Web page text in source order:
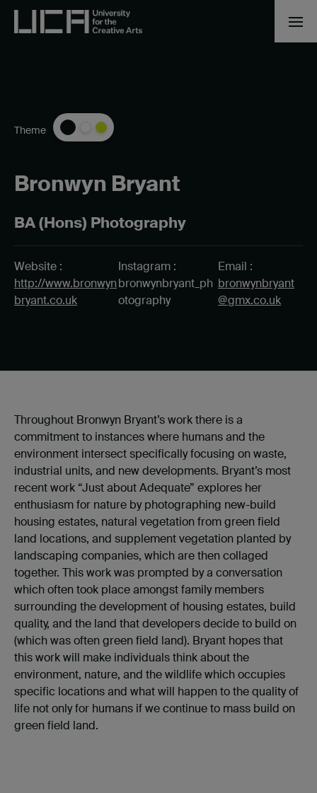
Bronwyn Bryant
BA (Hons) Photography
Theme
Website :
http://www.bronwyn
bryant.co.uk
Instagram :
bronwynbryant_ph
otography
Email :
bronwynbryant
@gmx.co.uk
Throughout Bronwyn Bryant’s work there is a
commitment to instances where humans and the
environment intersect specifically focusing on waste,
industrial units, and new developments. Bryant’s most
recent work “Just about Adequate” explores her
enthusiasm for nature by photographing new-build
housing estates, natural vegetation from green field
land locations, and supplement vegetation planted by
landscaping companies, which are then collaged
together. This work was prompted by a conversation
which often took place amongst family members
surrounding the development of housing estates, build
quality, and the land that developers decide to build on
(which was often green field land). Bryant hopes that
this work will make individuals think about the
environment, nature, and the wildlife which occupies
specific locations and what will happen to the quality of
life not only for humans if we continue to mass build on
green field land.